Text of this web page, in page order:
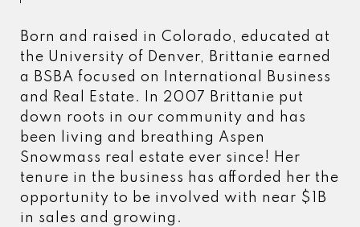
Born and raised in Colorado, educated at
the University of Denver, Brittanie earned
a BSBA focused on International Business
and Real Estate. In 2007 Brittanie put
down roots in our community and has
been living and breathing Aspen
Snowmass real estate ever since! Her
tenure in the business has afforded her the
opportunity to be involved with near $1B
in sales and growing.